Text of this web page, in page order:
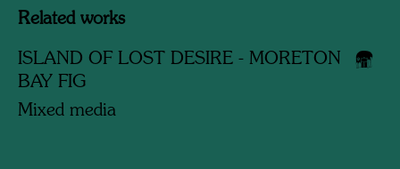
Related works
ISLAND OF LOST DESIRE - MORETON
BAY FIG
Mixed media